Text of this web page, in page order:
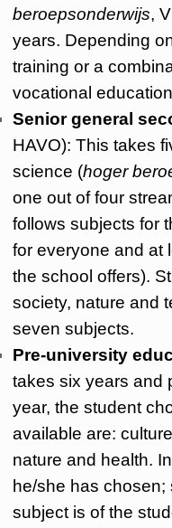
beroepsonderwijs,
years. Depending
training or a
vocational
Senior general
HAVO): This takes
science (hoger
one out of four
follows subjects for
for everyone and at
the school offers).
society, nature and
seven subjects.
Pre-university
takes six years and
year, the student
available are:
nature and health.
he/she has
subject is of the